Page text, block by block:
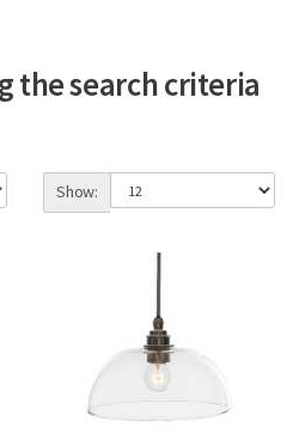
the search criteria
Show: